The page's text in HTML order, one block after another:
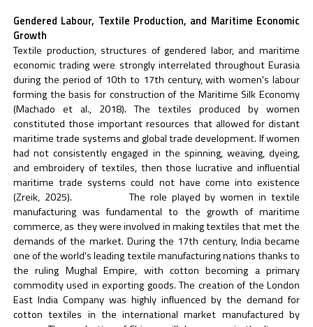
Gendered Labour, Textile Production, and Maritime Economic
Growth
Textile production, structures of gendered labor, and maritime
economic trading were strongly interrelated throughout Eurasia
during the period of 10th to 17th century, with women's labour
forming the basis for construction of the Maritime Silk Economy
(Machado et al., 2018). The textiles produced by women
constituted those important resources that allowed for distant
maritime trade systems and global trade development. If women
had not consistently engaged in the spinning, weaving, dyeing,
and embroidery of textiles, then those lucrative and influential
maritime trade systems could not have come into existence
(Zreik, 2025). The role played by women in textile
manufacturing was fundamental to the growth of maritime
commerce, as they were involved in making textiles that met the
demands of the market. During the 17th century, India became
one of the world's leading textile manufacturing nations thanks to
the ruling Mughal Empire, with cotton becoming a primary
commodity used in exporting goods. The creation of the London
East India Company was highly influenced by the demand for
cotton textiles in the international market manufactured by